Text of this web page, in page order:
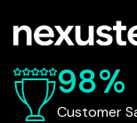
98%
Customer